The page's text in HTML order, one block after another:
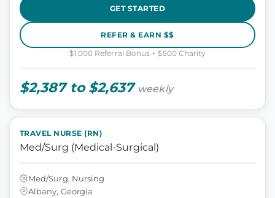
GET STARTED
REFER & EARN $$
$1,000 Referral Bonus + $500 Charity
$2,387 to $2,637 weekly
TRAVEL NURSE (RN)
Med/Surg (Medical-Surgical)
Med/Surg, Nursing
Albany, Georgia